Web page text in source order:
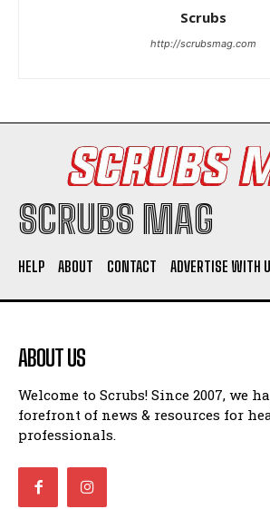
Privacy Policy
Scrubs
http://scrubsmag.com
SCRUBS MAG
HELP ABOUT CONTACT ADVERTISE WITH
ABOUT US
Welcome to Scrubs! Since 2007, we
forefront of news & resources for
professionals.